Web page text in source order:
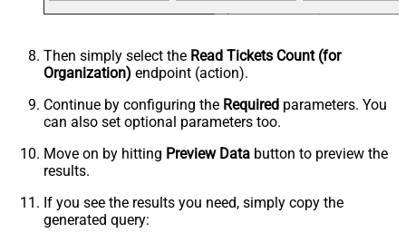
Then simply select the Read Tickets Count (for
Organization) endpoint (action).
Continue by configuring the Required parameters. You
can also set optional parameters too.
Move on by hitting Preview Data button to preview the
results.
If you see the results you need, simply copy the
generated query: